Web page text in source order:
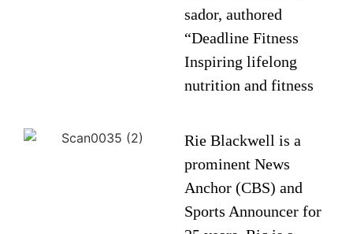
sador, authored
“Deadline Fitness
Inspiring lifelong
nutrition and fitness
Rie Blackwell is a
prominent News
Anchor (CBS) and
Sports Announcer for